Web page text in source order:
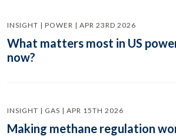
INSIGHT | POWER | APR 23RD 2026
What matters most in US
now?
INSIGHT | GAS | APR 15TH 2026
Making methane regulation